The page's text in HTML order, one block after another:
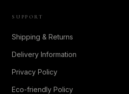
SUPPORT
Shipping & Returns
Delivery Information
Privacy Policy
Eco-friendly Policy